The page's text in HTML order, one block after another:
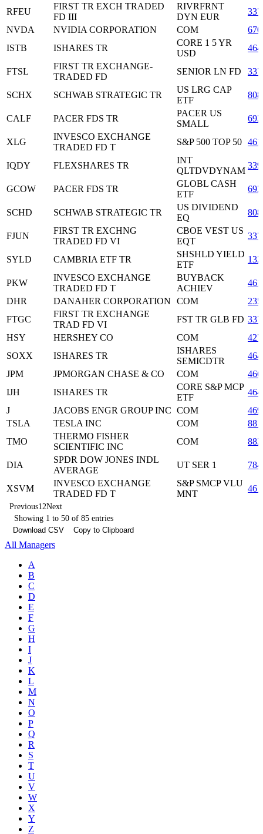
RFEU
FIRST TR EXCH TRADED
FD III
RIVRFRNT
DYN EUR
NVDA
NVIDIA CORPORATION COM
ISTB
ISHARES TR
CORE 1 5 YR
USD
FTSL
FIRST TR EXCHANGE-
TRADED FD
SENIOR LN FD
SCHX SCHWAB STRATEGIC TR
US LRG CAP
ETF
CALF PACER FDS TR
PACER US
SMALL
XLG
INVESCO EXCHANGE
TRADED FD T
S&P 500 TOP 50
IQDY FLEXSHARES TR
INT
QLTDVDYNAM
GCOW PACER FDS TR
GLOBL CASH
ETF
SCHD SCHWAB STRATEGIC TR
US DIVIDEND
EQ
FJUN
FIRST TR EXCHNG
TRADED FD VI
CBOE VEST US
EQT
SYLD CAMBRIA ETF TR
SHSHLD YIELD
ETF
PKW
INVESCO EXCHANGE
TRADED FD T
BUYBACK
ACHIEV
DHR
DANAHER CORPORATION COM
FTGC
FIRST TR EXCHANGE
TRAD FD VI
FST TR GLB FD
HSY
HERSHEY CO COM
SOXX
ISHARES TR
ISHARES
SEMICDTR
JPM
JPMORGAN CHASE & CO COM
IJH
ISHARES TR
CORE S&P MCP
ETF
J
JACOBS ENGR GROUP INC COM
TSLA
TESLA INC COM
TMO
THERMO FISHER
SCIENTIFIC INC
COM
DIA
SPDR DOW JONES INDL
AVERAGE
UT SER 1
XSVM
INVESCO EXCHANGE
TRADED FD T
S&P SMCP VLU
MNT
Previous1 2Next
Showing 1 to 50 of 85 entries
Download CSV
Copy to Clipboard
All Managers
A
B
C
D
E
F
G
H
I
J
K
L
M
N
O
P
Q
R
S
T
U
V
W
X
Y
Z